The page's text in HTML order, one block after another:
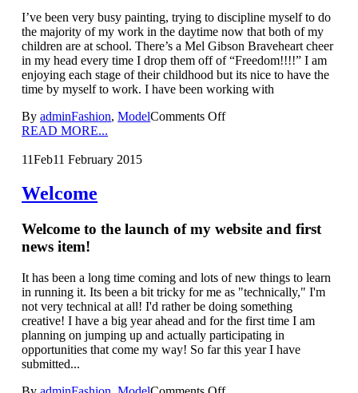
I’ve been very busy painting, trying to discipline myself to do
the majority of my work in the daytime now that both of my
children are at school. There’s a Mel Gibson Braveheart cheer
in my head every time I drop them off of “Freedom!!!!” I am
enjoying each stage of their childhood but its nice to have the
time by myself to work. I have been working with
ByadminFashion,ModelComments Off
READ MORE...
11Feb11 February 2015
Welcome
Welcome to the launch of my website and first
news item!
It has been a long time coming and lots of new things to learn
in running it. Its been a bit tricky for me as "technically," I'm
not very technical at all! I'd rather be doing something
creative! I have a big year ahead and for the first time I am
planning on jumping up and actually participating in
opportunities that come my way! So far this year I have
submitted...